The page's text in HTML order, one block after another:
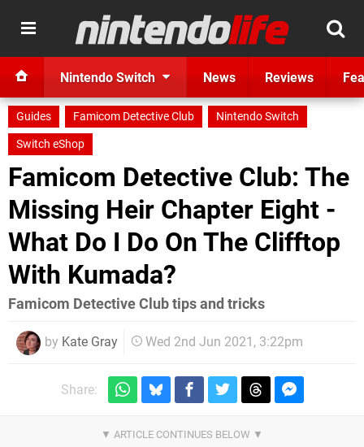
Nintendo Switch News Reviews
Guides Famicom Detective Club
Nintendo Switch
Switch eShop
F amicom Detective Club: The
Missing Heir Chapter Eight -
What Do I Do On The Clifftop
With Kumada?
Famicom Detective Club tips and tricks
by Kate Gray Wed 2nd Jun 2021, 3:22pm
Share: